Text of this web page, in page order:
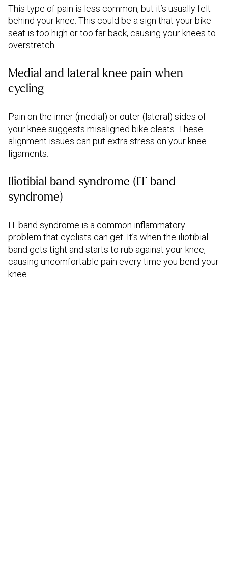
This type of pain is less common, but it’s usually felt
behind your knee. This could be a sign that your bike
seat is too high or too far back, causing your knees to
overstretch.
Medial and lateral knee pain when
cycling
Pain on the inner (medial) or outer (lateral) sides of
your knee suggests misaligned bike cleats. These
alignment issues can put extra stress on your knee
ligaments.
Iliotibial band syndrome (IT band
syndrome)
IT band syndrome is a common inflammatory
problem that cyclists can get. It’s when the iliotibial
band gets tight and starts to rub against your knee,
causing uncomfortable pain every time you bend your
knee.